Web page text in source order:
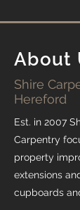
About
Shire
Hereford
Est. in 2007
Carpentry
property
extensions
cupboards